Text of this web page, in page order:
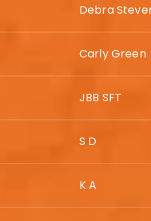
Debra
Carly Green
JBB SFT
S D
K A